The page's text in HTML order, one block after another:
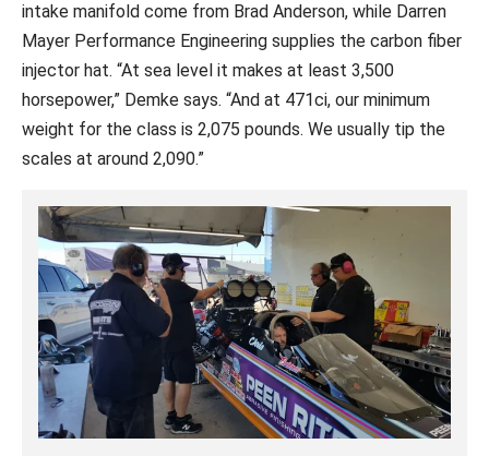
intake manifold come from Brad Anderson, while Darren
Mayer Performance Engineering supplies the carbon fiber
injector hat. “At sea level it makes at least 3,500
horsepower,” Demke says. “And at 471ci, our minimum
weight for the class is 2,075 pounds. We usually tip the
scales at around 2,090.”